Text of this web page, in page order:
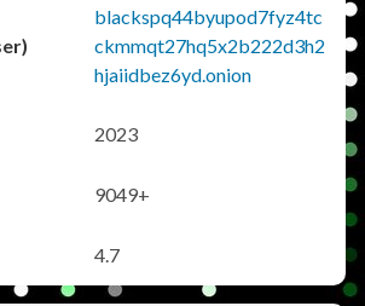
blackspq44byupod7fyz4tc
ckmmqt27hq5x2b222d3h2
hjaiidbez6yd.onion
2023
9049+
4.7